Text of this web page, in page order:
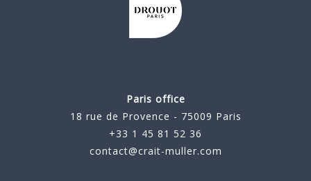
Paris office
18 rue de Provence - 75009 Paris
+33 1 45 81 52 36
contact@crait-muller.com